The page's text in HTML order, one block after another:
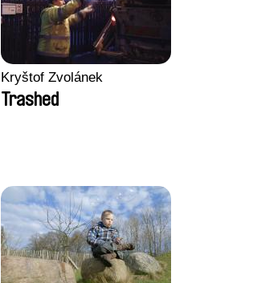
Kryštof Zvolánek
Trashed